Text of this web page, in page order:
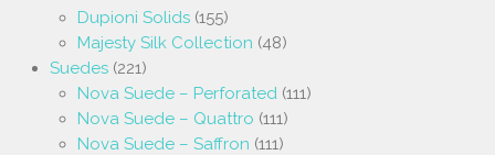
Dupioni Solids (155)
Majesty Silk Collection (48)
Suedes (221)
Nova Suede – Perforated (111)
Nova Suede – Quattro (111)
Nova Suede – Saffron (111)